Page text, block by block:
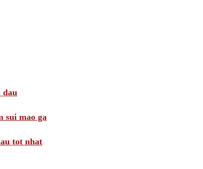
dau
sui mao ga
tot nhat